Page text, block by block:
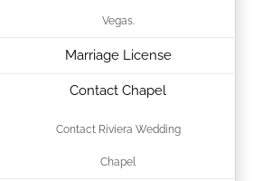
Vegas.
Marriage License
Contact Chapel
Contact Riviera Wedding
Chapel